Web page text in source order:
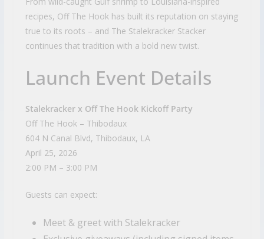
recipes, Off The Hook has built its reputation on staying
true to its roots – and The Stalekracker Stacker
continues that tradition with a bold new twist.
Launch Event Details
Stalekracker x Off The Hook Kickoff Party
Off The Hook – Thibodaux
604 N Canal Blvd, Thibodaux, LA
April 25, 2026
2:00 PM – 3:00 PM
Guests can expect:
Meet & greet with Stalekracker